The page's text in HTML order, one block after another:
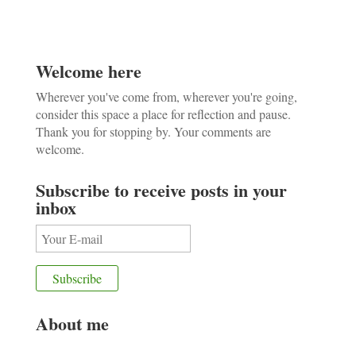
Welcome here
Wherever you've come from, wherever you're going,
consider this space a place for reflection and pause.
Thank you for stopping by. Your comments are
welcome.
Subscribe to receive posts in your
inbox
About me